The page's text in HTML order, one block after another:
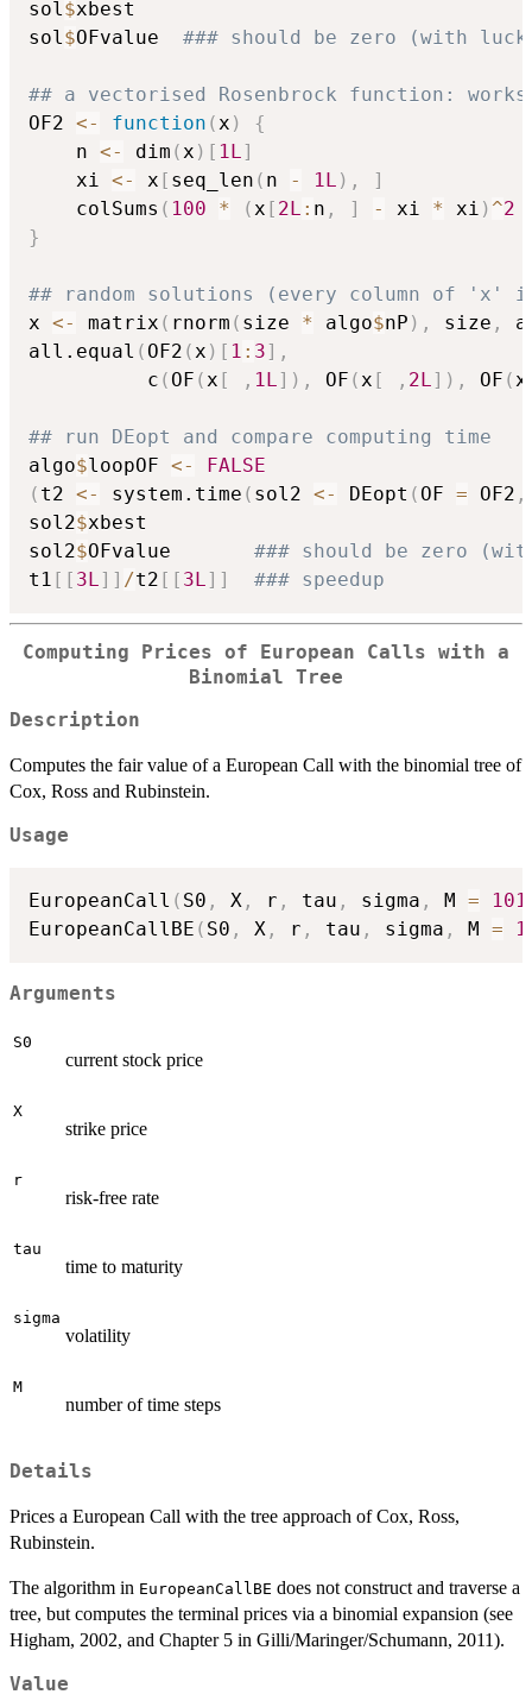
sol$xbest
sol$OFvalue ### should be zero (with
## a vectorised Rosenbrock function:
OF2 <- function (x )
{
    n
<- dim (x ) [ 1L]
    xi
<- x [ seq_len ( n - 1L ) ,
]
    colSums
( 100 * (x [ 2L : n , ] - xi * xi ) ^2
}
## random solutions (every column of 'x'
x <- matrix ( rnorm ( size * algo$nP ) , size ,
all.equal ( OF2 (x ) [ 1 : 3] ,
          c
( OF (x [ , 1L] ) , OF (x [ , 2L] ) , OF (x
## run DEopt and compare computing time
algo$loopOF <-
FALSE
( t2 <- system.time ( sol2 <- DEopt ( OF = OF2 ,
sol2$xbest
sol2$OFvalue ### should be zero
t1 [ [ 3L] ] /t2 [ [ 3L] ] ### speedup
Computing Prices of European Calls with a
Binomial Tree
Description
Computes the fair value of a European Call with the binomial tree of
Cox, Ross and Rubinstein.
Usage
EuropeanCall ( S0 , X , r , tau , sigma , M = 101
EuropeanCallBE ( S0 , X , r , tau , sigma , M =
Arguments
S0
current stock price
X
strike price
r
risk-free rate
tau
time to maturity
sigma
volatility
M
number of time steps
Details
Prices a European Call with the tree approach of Cox, Ross,
Rubinstein.
The algorithm in EuropeanCallBE does not construct and traverse a
tree, but computes the terminal prices via a binomial expansion (see
Higham, 2002, and Chapter 5 in Gilli/Maringer/Schumann, 2011).
Value